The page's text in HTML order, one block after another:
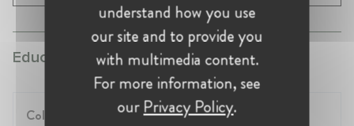
Education:
College of Europe
understand how you use
our site and to provide you
with multimedia content.
For more information, see
ourPrivacy Policy.